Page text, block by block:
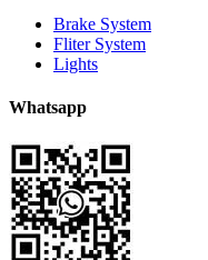
Brake System
Fliter System
Lights
Whatsapp